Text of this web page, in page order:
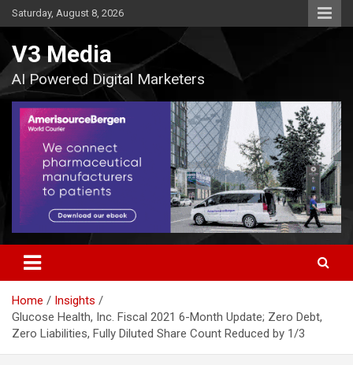
Skip
to
Saturday, August 8, 2026
V3 Media
AI Powered Digital Marketers
Home
Insights
Glucose Health, Inc. Fiscal 2021 6-Month Update; Zero Debt,
Zero Liabilities, Fully Diluted Share Count Reduced by 1/3